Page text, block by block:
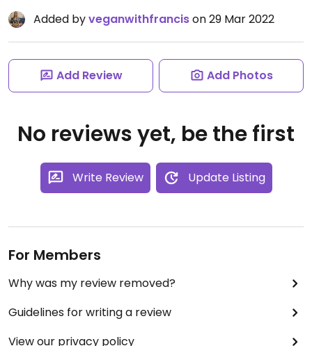
Added byveganwithfrancison 29 Mar 2022
Add Review Add Photos
No reviews yet, be the first
Write Review Update Listing
For Members
Why was my review removed?
Guidelines for writing a review
View our privacy policy